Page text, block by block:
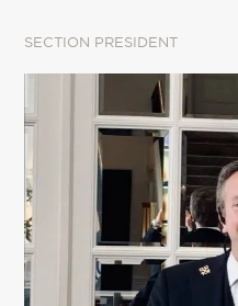
SECTION PRESIDENT